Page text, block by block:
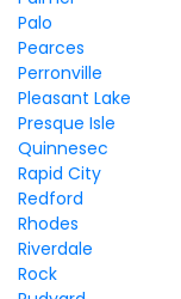
Palo
Pearces
Perronville
Pleasant Lake
Presque Isle
Quinnesec
Rapid City
Redford
Rhodes
Riverdale
Rock